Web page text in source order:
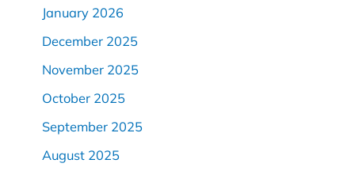
January 2026
December 2025
November 2025
October 2025
September 2025
August 2025